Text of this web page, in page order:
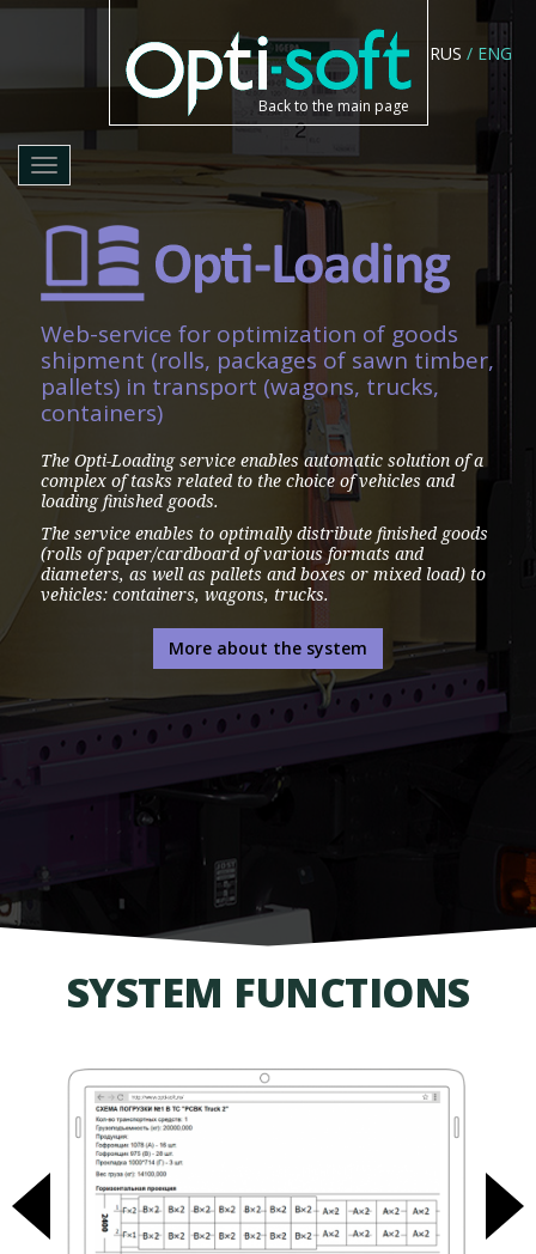
Back to the main page
RUS / ENG
Toggle
navigation
Web-service for optimization of goods
shipment (rolls, packages of sawn timber,
pallets) in transport (wagons, trucks,
containers)
The Opti-Loading service enables automatic solution of a
complex of tasks related to the choice of vehicles and
loading finished goods.
The service enables to optimally distribute finished goods
(rolls of paper/cardboard of various formats and
diameters, as well as pallets and boxes or mixed load) to
vehicles: containers, wagons, trucks.
More about the system
SYSTEM FUNCTIONS